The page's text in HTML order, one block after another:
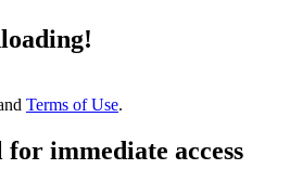
Terms of Use.
immediate access